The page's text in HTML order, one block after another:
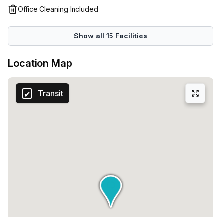
smoothly, make the transition smoother.
Office Cleaning Included
Show all 15 Facilities
Location Map
Transit